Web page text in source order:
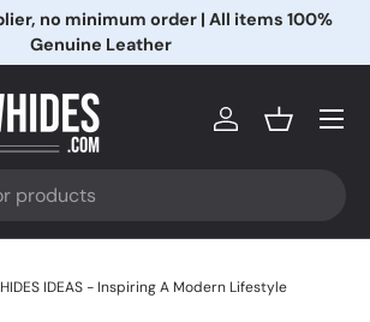
no minimum order | All items 100%
Genuine Leather
Log inBasket
Menu
IDEAS - Inspiring A Modern Lifestyle